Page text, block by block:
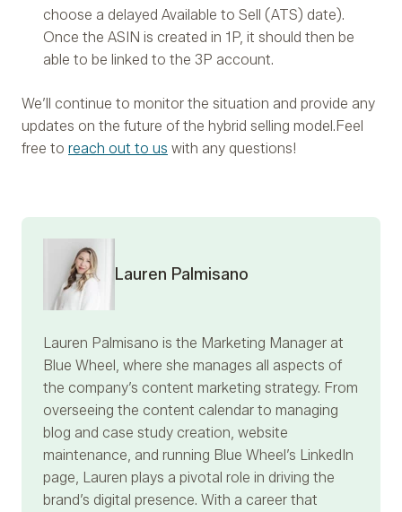
choose a delayed Available to Sell (ATS) date).
Once the ASIN is created in 1P, it should then be
able to be linked to the 3P account.
We’ll continue to monitor the situation and provide any
updates on the future of the hybrid selling model.Feel
free to reach out to us with any questions!
Lauren Palmisano
Lauren Palmisano is the Marketing Manager at
Blue Wheel, where she manages all aspects of
the company’s content marketing strategy. From
overseeing the content calendar to managing
blog and case study creation, website
maintenance, and running Blue Wheel’s LinkedIn
page, Lauren plays a pivotal role in driving the
brand’s digital presence. With a career that